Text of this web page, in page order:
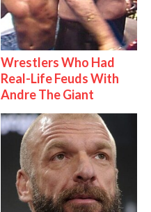
Wrestlers Who Had
Real-Life Feuds With
Andre The Giant